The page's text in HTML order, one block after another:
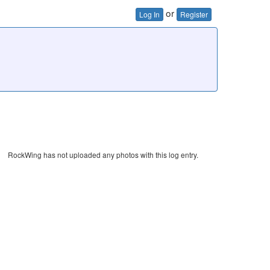
Log In or Register
RockWing has not uploaded any photos with this log entry.